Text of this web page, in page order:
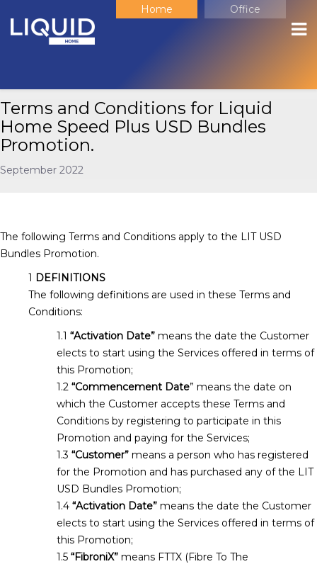
Home Office
Terms and Conditions for Liquid
Home Speed Plus USD Bundles
Promotion.
September 2022
The following Terms and Conditions apply to the LIT USD
Bundles Promotion.
DEFINITIONS
The following definitions are used in these Terms and
Conditions:
“Activation Date” means the date the Customer
elects to start using the Services offered in terms of
this Promotion;
“Commencement Date” means the date on
which the Customer accepts these Terms and
Conditions by registering to participate in this
Promotion and paying for the Services;
“Customer” means a person who has registered
for the Promotion and has purchased any of the LIT
USD Bundles Promotion;
“Activation Date” means the date the Customer
elects to start using the Services offered in terms of
this Promotion;
“FibroniX” means FTTX (Fibre To The